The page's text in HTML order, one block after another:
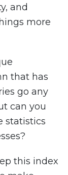
and
more
that has
go any
can you
statistics
this index